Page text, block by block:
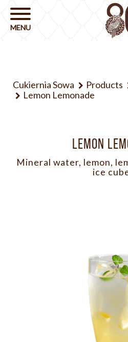
Cukiernia Sowa Products
Lemon Lemonade
LEMON
Mineral water, lemon,
ice